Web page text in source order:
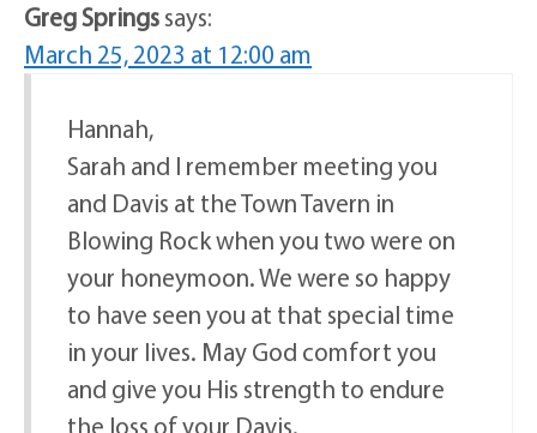
Greg Springssays:
March 25, 2023 at 12:00 am
Hannah,
Sarah and I remember meeting you
and Davis at the Town Tavern in
Blowing Rock when you two were on
your honeymoon. We were so happy
to have seen you at that special time
in your lives. May God comfort you
and give you His strength to endure
the loss of your Davis.